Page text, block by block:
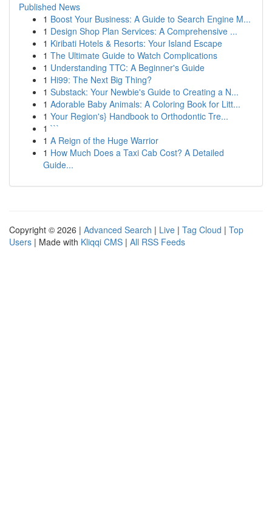
Published News
1 Boost Your Business: A Guide to Search Engine M...
1 Design Shop Plan Services: A Comprehensive ...
1 Kiribati Hotels & Resorts: Your Island Escape
1 The Ultimate Guide to Watch Complications
1 Understanding TTC: A Beginner's Guide
1 Hi99: The Next Big Thing?
1 Substack: Your Newbie's Guide to Creating a N...
1 Adorable Baby Animals: A Coloring Book for Litt...
1 Your Region's} Handbook to Orthodontic Tre...
1 ```
1 A Reign of the Huge Warrior
1 How Much Does a Taxi Cab Cost? A Detailed
Guide...
Copyright © 2026 | Advanced Search | Live | Tag Cloud | Top
Users | Made with Kliqqi CMS | All RSS Feeds